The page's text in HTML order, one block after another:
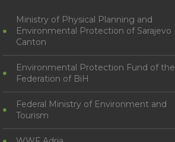
Ministry of Physical Planning and
Environmental Protection of Sarajevo
Canton
Environmental Protection Fund of the
Federation of BiH
Federal Ministry of Environment and
Tourism